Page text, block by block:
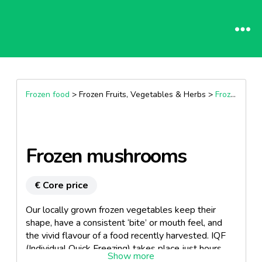
Frozen food > Frozen Fruits, Vegetables & Herbs > Frozen vegetables
Frozen mushrooms
€ Core price
Our locally grown frozen vegetables keep their
shape, have a consistent ‘bite’ or mouth feel, and
the vivid flavour of a food recently harvested. IQF
(Individual Quick Freezing) takes place just hours